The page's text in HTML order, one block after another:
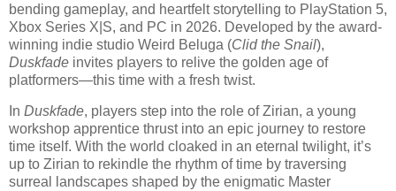
bending gameplay, and heartfelt storytelling to PlayStation 5,
Xbox Series X|S, and PC in 2026. Developed by the award-
winning indie studio Weird Beluga (Clid the Snail),
Duskfade invites players to relive the golden age of
platformers—this time with a fresh twist.
In Duskfade, players step into the role of Zirian, a young
workshop apprentice thrust into an epic journey to restore
time itself. With the world cloaked in an eternal twilight, it’s
up to Zirian to rekindle the rhythm of time by traversing
surreal landscapes shaped by the enigmatic Master